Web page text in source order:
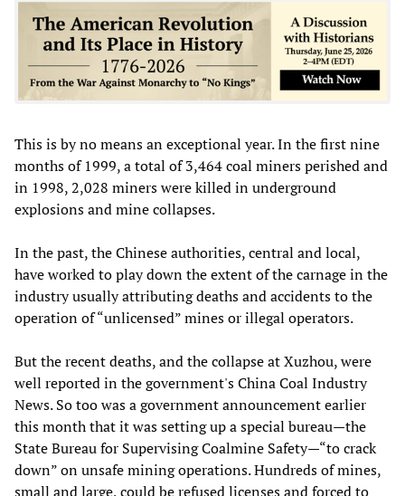
This is by no means an exceptional year. In the first nine
months of 1999, a total of 3,464 coal miners perished and
in 1998, 2,028 miners were killed in underground
explosions and mine collapses.
In the past, the Chinese authorities, central and local,
have worked to play down the extent of the carnage in the
industry usually attributing deaths and accidents to the
operation of “unlicensed” mines or illegal operators.
But the recent deaths, and the collapse at Xuzhou, were
well reported in the government's China Coal Industry
News. So too was a government announcement earlier
this month that it was setting up a special bureau—the
State Bureau for Supervising Coalmine Safety—“to crack
down” on unsafe mining operations. Hundreds of mines,
small and large, could be refused licenses and forced to